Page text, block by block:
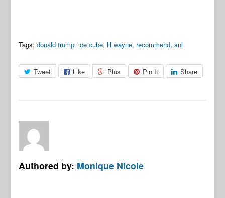
Tags: donald trump,ice cube,lil wayne, recommend,snl
Tweet Like Plus Pin It Share
Authored by: Monique Nicole